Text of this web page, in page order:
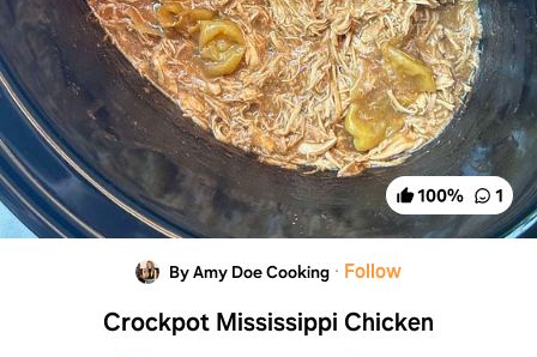
100% 1
By Amy Doe Cooking · Follow
Crockpot Mississippi Chicken